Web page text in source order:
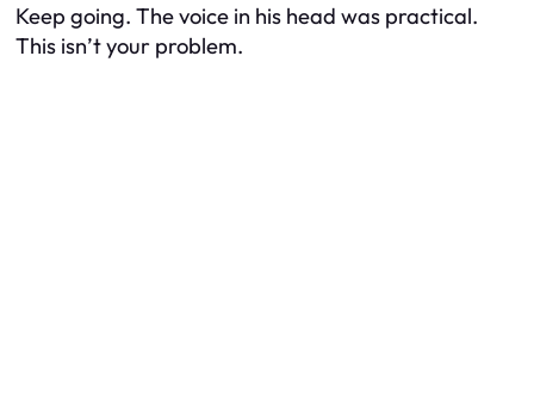
Keep going. The voice in his head was practical.
This isn’t your problem.